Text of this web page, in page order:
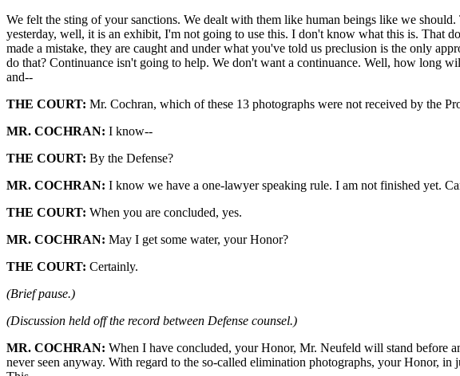
We felt the sting of your sanctions. We dealt with them like human beings like we
yesterday, well, it is an exhibit, I'm not going to use this. I don't know what this is. That
made a mistake, they are caught and under what you've told us preclusion is the only
do that? Continuance isn't going to help. We don't want a continuance. Well, how long
and--
THE COURT: Mr. Cochran, which of these 13 photographs were not received by the
MR. COCHRAN: I know--
THE COURT: By the Defense?
MR. COCHRAN: I know we have a one-lawyer speaking rule. I am not finished yet.
THE COURT: When you are concluded, yes.
MR. COCHRAN: May I get some water, your Honor?
THE COURT: Certainly.
(Brief pause.)
(Discussion held off the record between Defense counsel.)
MR. COCHRAN: When I have concluded, your Honor, Mr. Neufeld will stand before
never seen anyway. With regard to the so-called elimination photographs, your Honor,